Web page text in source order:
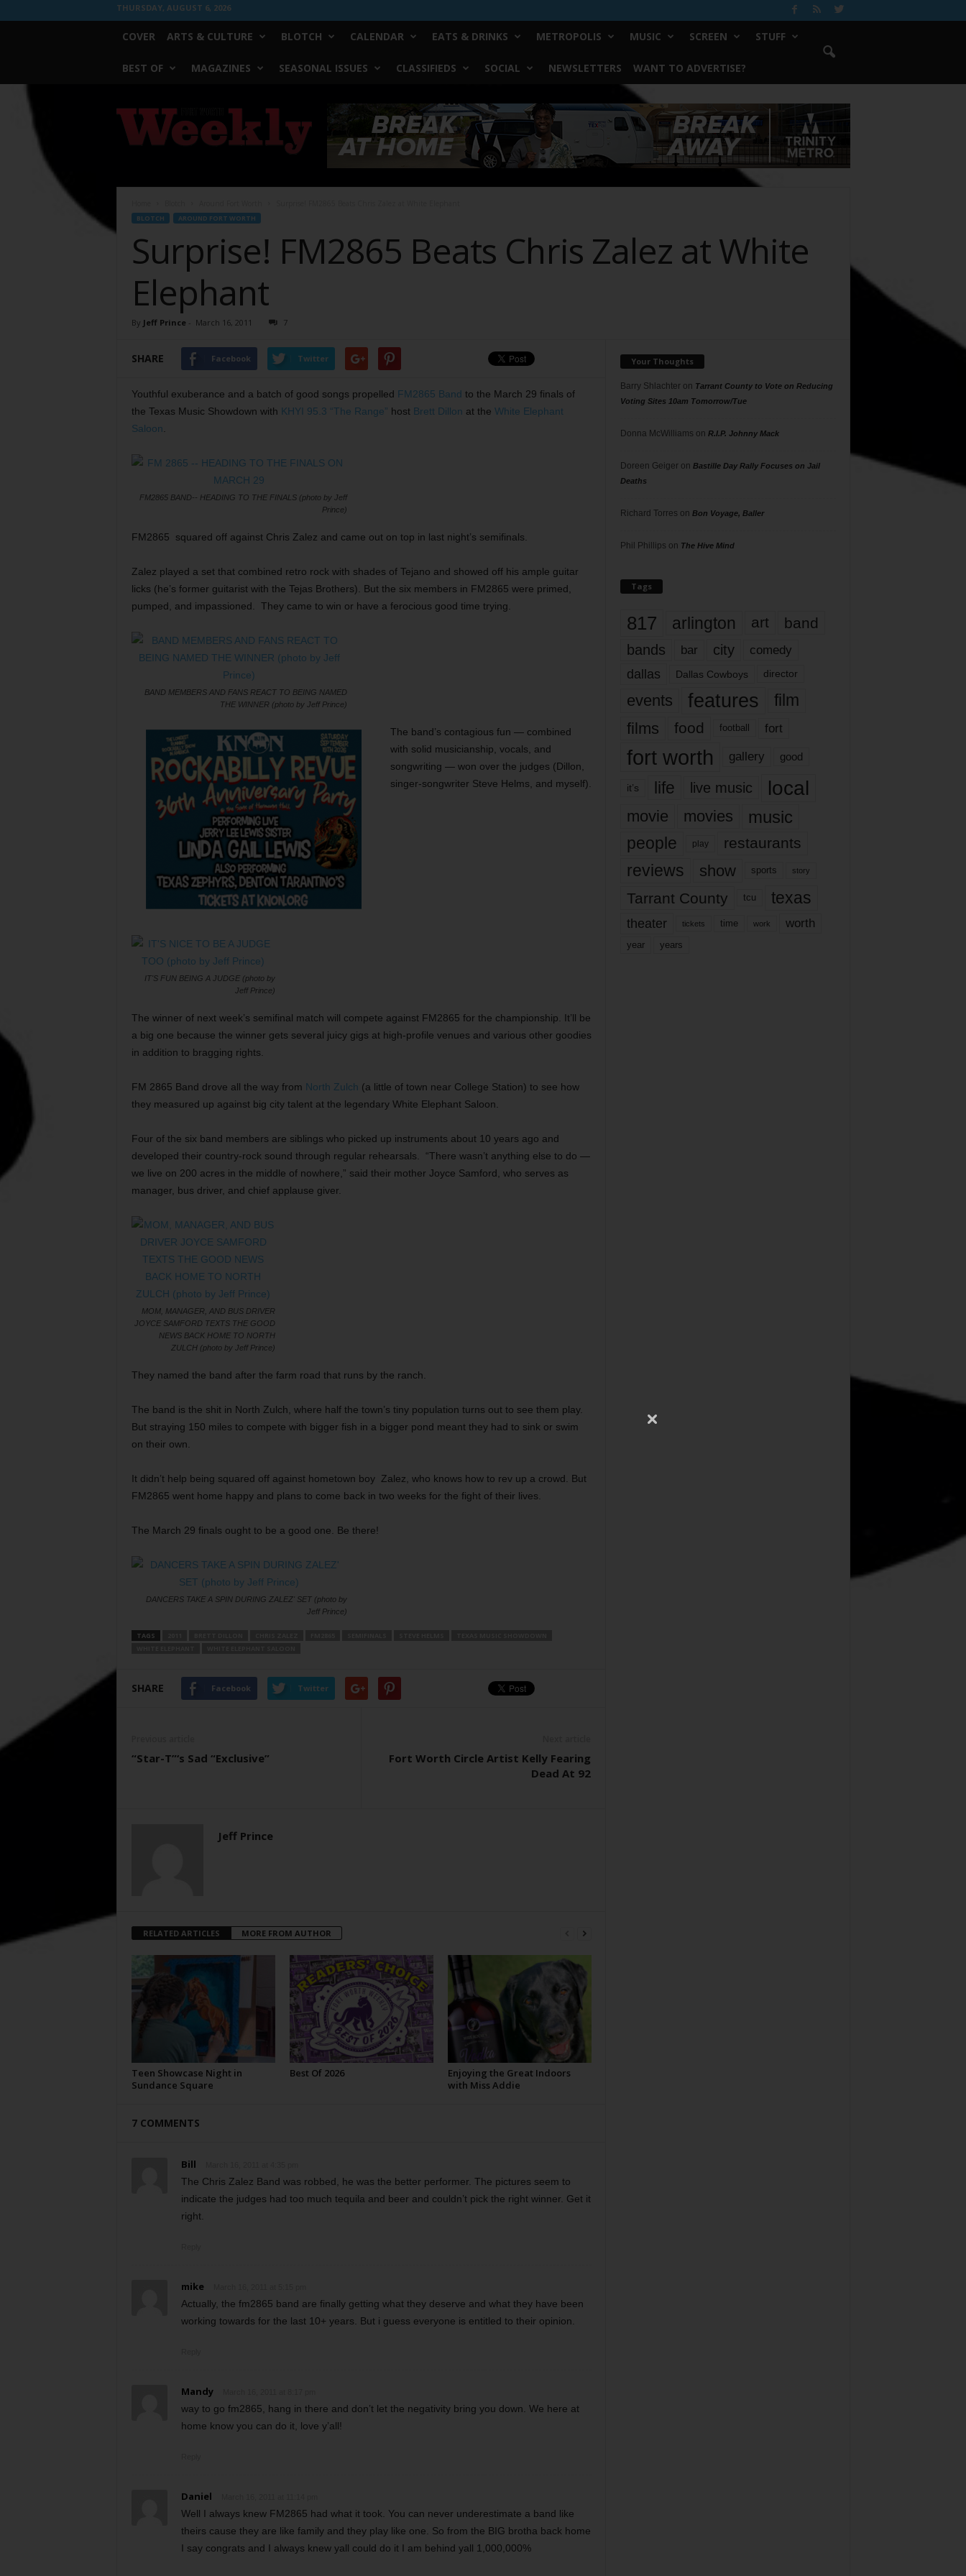
THURSDAY, AUGUST 6, 2026
COVER ARTS & CULTURE BLOTCH CALENDAR EATS & DRINKS METROPOLIS MUSIC SCREEN STUFF
BEST OF MAGAZINES SEASONAL ISSUES CLASSIFIEDS SOCIAL NEWSLETTERS WANT TO ADVERTISE?
Worth
Weekly
BLOTCH AROUND FORT WORTH
Surprise! FM2865 Beats Chris Zalez at White
Elephant
By Jeff Prince - March 16, 2011 7
SHARE Facebook Twitter
Youthful exuberance and a batch of good songs propelled FM2865 Band to the March 29 finals of
the Texas Music Showdown with KHYI 95.3 “The Range” host Brett Dillon at the White Elephant
Saloon
FM2865 BAND-- HEADING TO THE FINALS (photo by Jeff
Prince)
FM2865 squared off against Chris Zalez and came out on top in last night’s semifinals.
Zalez played a set that combined retro rock with shades of Tejano and showed off his ample guitar
licks (he’s former guitarist with the Tejas Brothers). But the six members in FM2865 were primed,
pumped, and impassioned. They came to win or have a ferocious good time trying.
BAND MEMBERS AND FANS REACT TO BEING NAMED
THE WINNER (photo by Jeff Prince)
The band’s contagious fun — combined
with solid musicianship, vocals, and
songwriting — won over the judges (Dillon,
singer-songwriter Steve Helms, and myself).
IT'S FUN BEING A JUDGE (photo by
Jeff Prince)
The winner of next week’s semifinal match will compete against FM2865 for the championship. It’ll be
a big one because the winner gets several juicy gigs at high-profile venues and various other goodies
in addition to bragging rights.
FM 2865 Band drove all the way from North Zulch (a little of town near College Station) to see how
they measured up against big city talent at the legendary White Elephant Saloon.
Four of the six band members are siblings who picked up instruments about 10 years ago and
developed their country-rock sound through regular rehearsals. “There wasn’t anything else to do —
we live on 200 acres in the middle of nowhere,” said their mother Joyce Samford, who serves as
manager, bus driver, and chief applause giver.
MOM, MANAGER, AND BUS DRIVER
JOYCE SAMFORD TEXTS THE GOOD
NEWS BACK HOME TO NORTH
ZULCH (photo by Jeff Prince)
They named the band after the farm road that runs by the ranch.
The band is the shit in North Zulch, where half the town’s tiny population turns out to see them play.
But straying 150 miles to compete with bigger fish in a bigger pond meant they had to sink or swim
on their own.
It didn’t help being squared off against hometown boy Zalez, who knows how to rev up a crowd. But
FM2865 went home happy and plans to come back in two weeks for the fight of their lives.
The March 29 finals ought to be a good one. Be there!
DANCERS TAKE A SPIN DURING ZALEZ' SET (photo by
Jeff Prince)
TAGS
SHARE Facebook Twitter
“Star-T”‘s Sad “Exclusive”
Fort Worth Circle Artist Kelly Fearing
Dead At 92
Jeff Prince
RELATED ARTICLES MORE FROM AUTHOR
Teen Showcase Night in
Sundance Square
Best Of 2026
Enjoying the Great Indoors
with Miss Addie
7 COMMENTS
Bill
The Chris Zalez Band was robbed, he was the better performer. The pictures seem to
indicate the judges had too much tequila and beer and couldn’t pick the right winner. Get it
right.
mike
Actually, the fm2865 band are finally getting what they deserve and what they have been
working towards for the last 10+ years. But i guess everyone is entitled to their opinion.
Mandy
way to go fm2865, hang in there and don’t let the negativity bring you down. We here at
home know you can do it, love y’all!
Daniel
Well I always knew FM2865 had what it took. You can never underestimate a band like
theirs cause they are like family and they play like one. So from the BIG brotha back home
I say congrats and I always knew yall could do it I am behind yall 1,000,000%
Your Thoughts
Barry Shlachteron Tarrant County to Vote on Reducing
Voting Sites 10am Tomorrow/Tue
Donna McWilliams on R.I.P. Johnny Mack
Doreen Geigeron Bastille Day Rally Focuses on Jail
Deaths
Richard Torres on Bon Voyage, Baller
Phil Phillips on The Hive Mind
Tags
817 arlington art band
bands bar city comedy
dallas Dallas Cowboys director
events features
film
films
food football fort
fort worth gallery good
it’s life live music local
movie movies music
people play restaurants
reviews show sports story
Tarrant County tcu texas
theater tickets time work worth
year years